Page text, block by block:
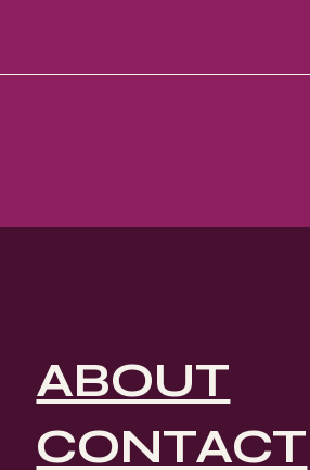
ABOUT
CONTACT